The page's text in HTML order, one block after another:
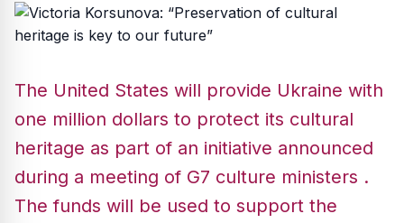
The United States will provide Ukraine with
one million dollars to protect its cultural
heritage as part of an initiative announced
during a meeting of G7 culture ministers .
The funds will be used to support the